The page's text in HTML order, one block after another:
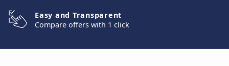
Easy and Transparent
Compare offers with 1 click